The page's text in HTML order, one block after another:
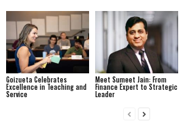
Goizueta Celebrates
Excellence in Teaching and
Service
Meet Sumeet Jain: From
Finance Expert to Strategic
Leader